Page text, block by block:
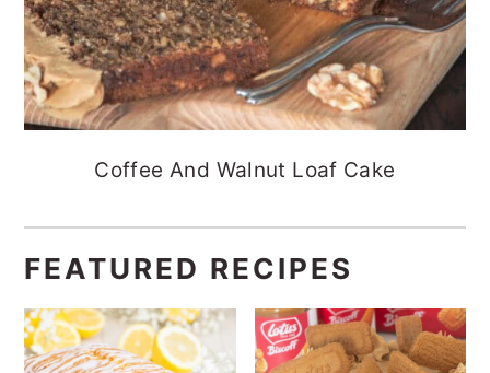
Coffee And Walnut Loaf Cake
FEATURED RECIPES